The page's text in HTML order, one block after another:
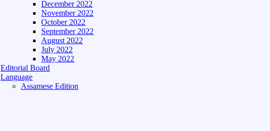
December 2022
November 2022
October 2022
September 2022
August 2022
July 2022
May 2022
Editorial Board
Language
Assamese Edition